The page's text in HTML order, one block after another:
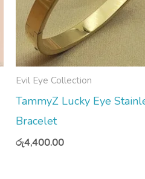
Evil Eye Collection
TammyZ Lucky Eye
Bracelet
රු4,400.00